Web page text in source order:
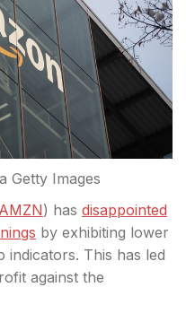
Getty Images
AMZN) has disappointed
by exhibiting lower
indicators. This has led
against the